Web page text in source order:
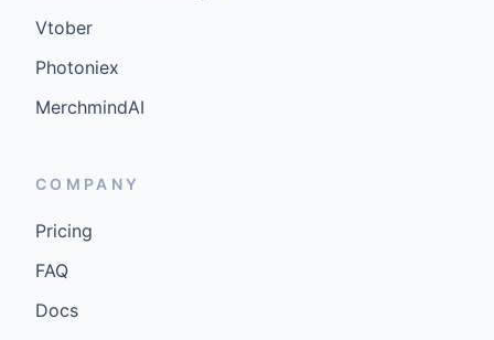
Vtober
Photoniex
MerchmindAI
COMPANY
Pricing
FAQ
Docs